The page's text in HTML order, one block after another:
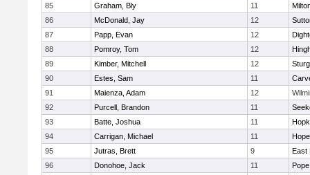
85
Graham, Bly 11
86
McDonald, Jay 12
87
Papp, Evan 12
88
Pomroy, Tom 12
89
Kimber, Mitchell 12
90
Estes, Sam 11
91
Maienza, Adam 12
92
Purcell, Brandon 11
93
Batte, Joshua 11
94
Carrigan, Michael 11
95
Jutras, Brett 9
East
96
Donohoe, Jack 11